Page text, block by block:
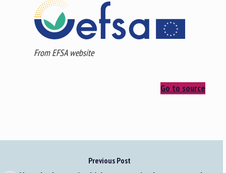
From EFSA website
Go to source
Previous Post